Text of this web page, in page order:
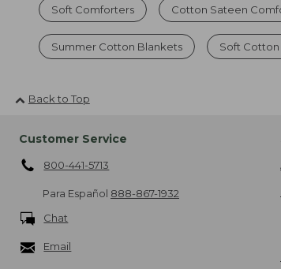
Soft Comforters Cotton Sateen
Summer Cotton Blankets Soft
Back to Top
Customer Service
800-441-5713
Para Español 888-867-1932
Chat
Email